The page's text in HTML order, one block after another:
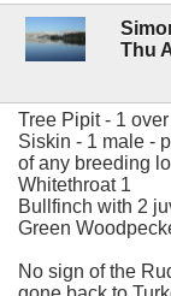
Thu
Tree Pipit - 1
Siskin - 1 male -
of any breeding
Whitethroat 1
Bullfinch with 2
Green
No sign of the